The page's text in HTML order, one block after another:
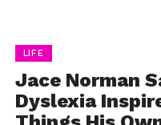
LIFE
Jace Norman
Dyslexia